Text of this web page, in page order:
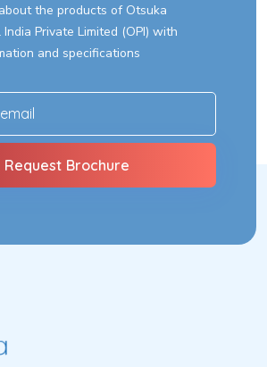
the products of Otsuka
Private Limited (OPI) with
and specifications